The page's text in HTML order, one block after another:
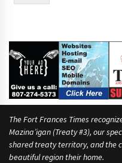
The Fort Frances Times
Mazina’igan (Treaty #3), our
shared treaty territory, and the
beautiful region their home.